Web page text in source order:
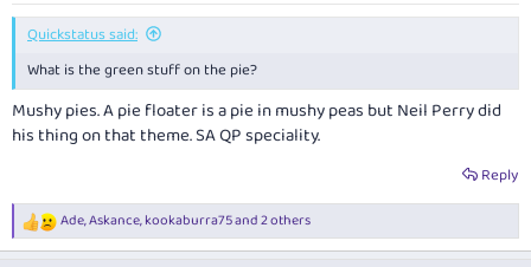
:
Quickstatus said:
What is the green stuff on the pie?
Mushy pies. A pie floater is a pie in mushy peas but Neil Perry did
his thing on that theme. SA QP speciality.
Reply
R
e
Ade,Askance,kookaburra75and 2 others